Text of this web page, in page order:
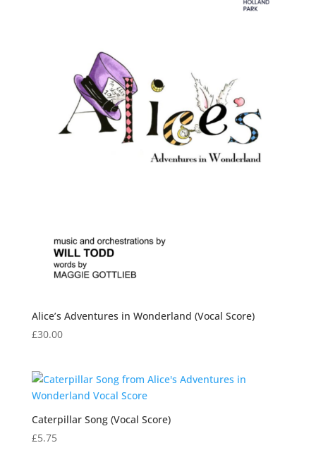
Alice’s Adventures in Wonderland (Vocal Score)
£30.00
Caterpillar Song (Vocal Score)
£5.75